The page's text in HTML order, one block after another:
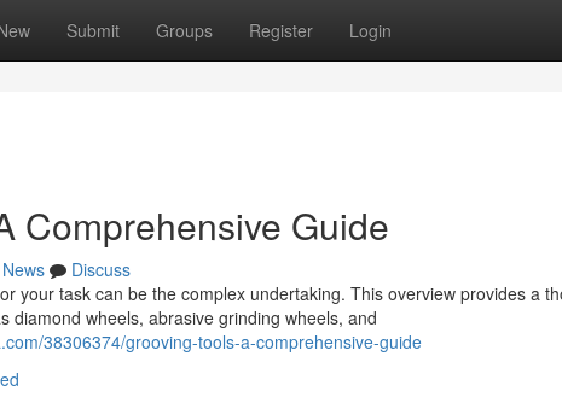
Submit Groups Register Login
Comprehensive Guide
News
Discuss
your task can be the complex undertaking. This overview provides a
diamond wheels, abrasive grinding wheels, and
38306374/grooving-tools-a-comprehensive-guide